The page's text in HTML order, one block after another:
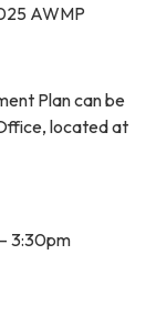
AWMP
Plan can be
located at
3:30pm